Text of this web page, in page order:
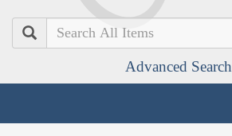
Search
Advanced Search